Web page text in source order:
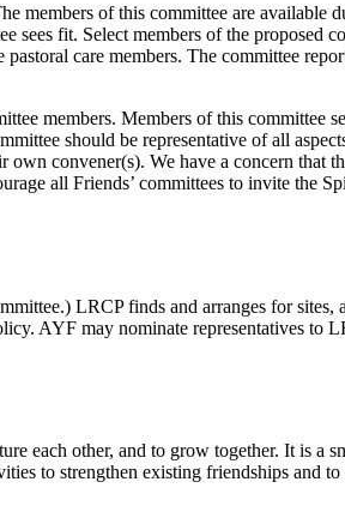
members of this committee are available
sees fit. Select members of the proposed
care members. The committee
members. Members of this committee
should be representative of all
convener(s). We have a concern that
all Friends’ committees to invite the
LRCP finds and arranges for sites,
AYF may nominate representatives to
each other, and to grow together. It is a
to strengthen existing friendships and to